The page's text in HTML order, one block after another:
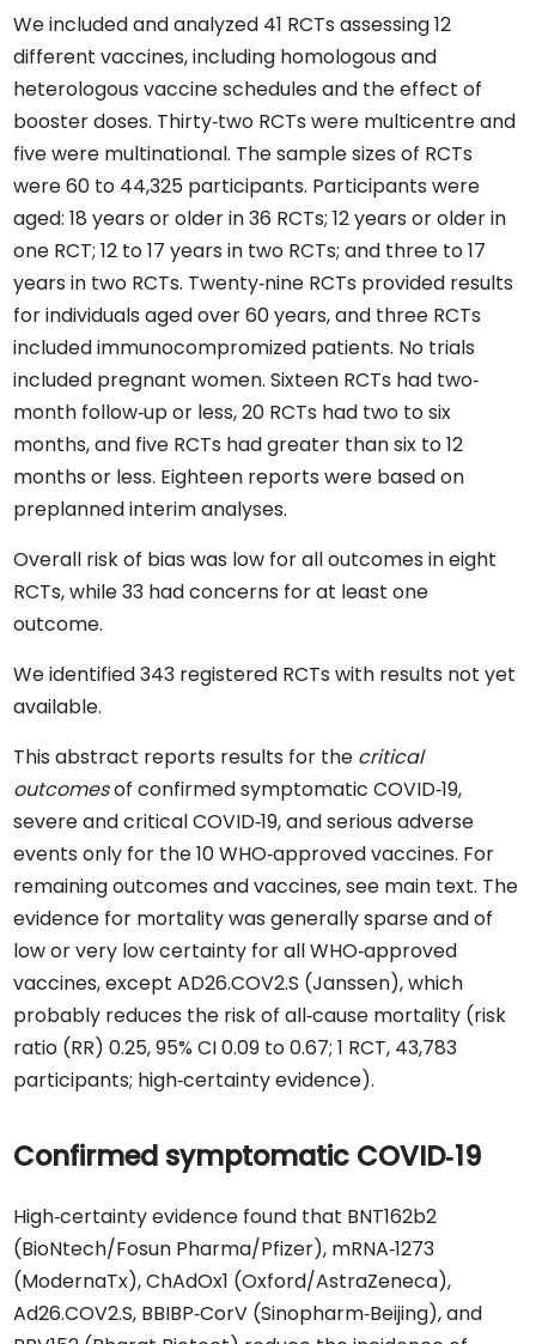
We included and analyzed 41 RCTs assessing 12
different vaccines, including homologous and
heterologous vaccine schedules and the effect of
booster doses. Thirty‐two RCTs were multicentre and
five were multinational. The sample sizes of RCTs
were 60 to 44,325 participants. Participants were
aged: 18 years or older in 36 RCTs; 12 years or older in
one RCT; 12 to 17 years in two RCTs; and three to 17
years in two RCTs. Twenty‐nine RCTs provided results
for individuals aged over 60 years, and three RCTs
included immunocompromized patients. No trials
included pregnant women. Sixteen RCTs had two‐
month follow‐up or less, 20 RCTs had two to six
months, and five RCTs had greater than six to 12
months or less. Eighteen reports were based on
preplanned interim analyses.
Overall risk of bias was low for all outcomes in eight
RCTs, while 33 had concerns for at least one
outcome.
We identified 343 registered RCTs with results not yet
available.
This abstract reports results for the critical
outcomesof confirmed symptomatic COVID‐19,
severe and critical COVID‐19, and serious adverse
events only for the 10 WHO‐approved vaccines. For
remaining outcomes and vaccines, see main text. The
evidence for mortality was generally sparse and of
low or very low certainty for all WHO‐approved
vaccines, except AD26.COV2.S (Janssen), which
probably reduces the risk of all‐cause mortality (risk
ratio (RR) 0.25, 95% CI 0.09 to 0.67; 1 RCT, 43,783
participants; high‐certainty evidence).
Confirmed symptomatic COVID‐19
High‐certainty evidence found that BNT162b2
(BioNtech/Fosun Pharma/Pfizer), mRNA‐1273
(ModernaTx), ChAdOx1 (Oxford/AstraZeneca),
Ad26.COV2.S, BBIBP‐CorV (Sinopharm‐Beijing), and